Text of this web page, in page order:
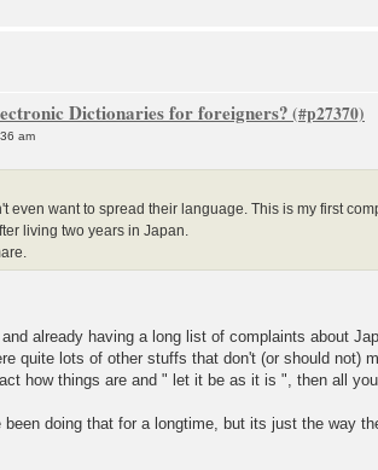
Dictionaries for foreigners?
am
even want to spread their language. This is my first
living two years in Japan.
already having a long list of complaints about
quite lots of other stuffs that don't (or should not)
how things are and " let it be as it is ", then all
doing that for a longtime, but its just the way